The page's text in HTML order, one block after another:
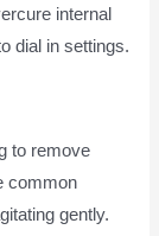
internal
dial in settings.
to remove
common
gently.